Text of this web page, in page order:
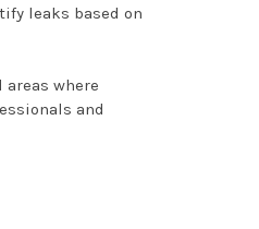
leaks based on
where
and